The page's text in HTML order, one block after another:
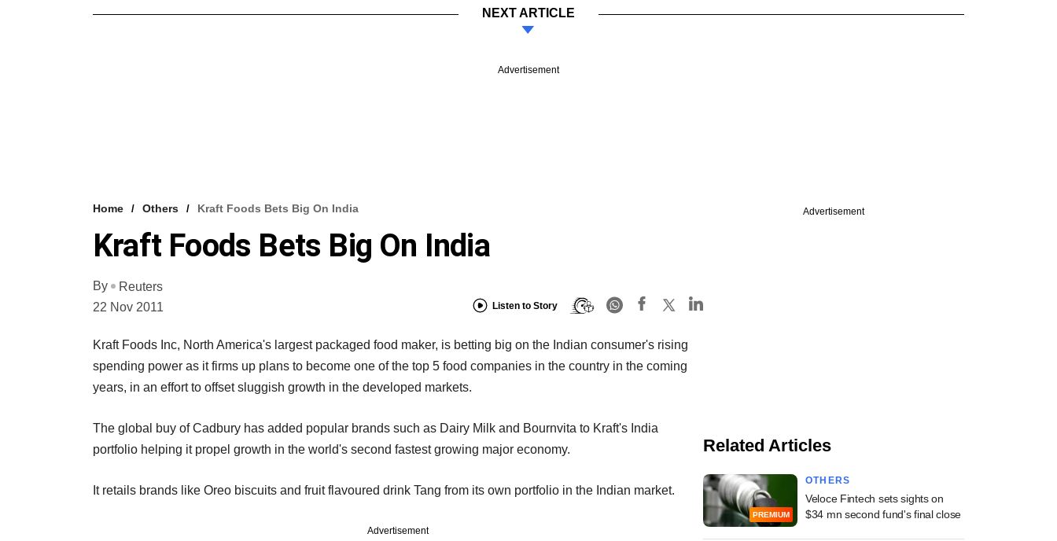
NEXT ARTICLE
Advertisement
Home Others Kraft Foods Bets Big On India
Kraft Foods Bets Big On India
By
Reuters
22 Nov 2011
Listen to Story
Kraft Foods Inc, North America's largest packaged food maker, is betting big on the Indian consumer's rising
spending power as it firms up plans to become one of the top 5 food companies in the country in the coming
years, in an effort to offset sluggish growth in the developed markets.
The global buy of Cadbury has added popular brands such as Dairy Milk and Bournvita to Kraft's India
portfolio helping it propel growth in the world's second fastest growing major economy.
It retails brands like Oreo biscuits and fruit flavoured drink Tang from its own portfolio in the Indian market.
Advertisement
Advertisement
Related Articles
PREMIUM
OTHERS
Veloce Fintech sets sights on
$34 mn second fund's final close